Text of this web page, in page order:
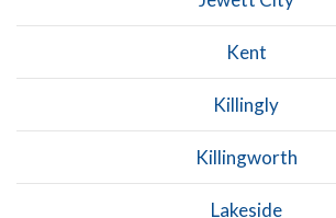
Kent
Killingly
Killingworth
Lakeside